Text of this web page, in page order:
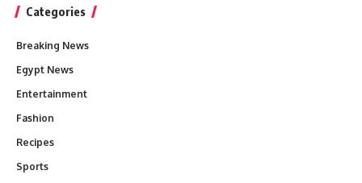
Categories
Breaking News
Egypt News
Entertainment
Fashion
Recipes
Sports